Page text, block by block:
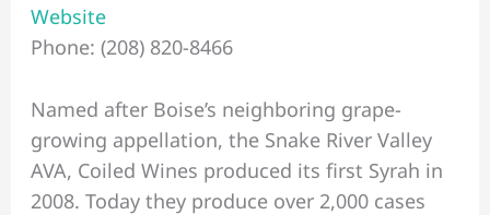
Website
Phone: (208) 820-8466
Named after Boise’s neighboring grape-
growing appellation, the Snake River Valley
AVA, Coiled Wines produced its first Syrah in
2008. Today they produce over 2,000 cases